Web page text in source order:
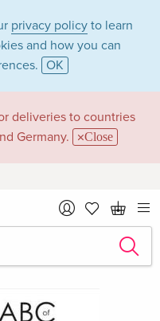
privacy policy to learn
and how you can
OK
deliveries to countries
Germany.
Close
Author